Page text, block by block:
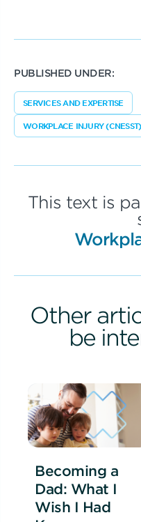
PUBLISHED UNDER:
SERVICES AND EXPERTISE
WORKPLACE INJURY (CNESST)
This text is
Other
be
Becoming a
Dad: What I
Wish I Had